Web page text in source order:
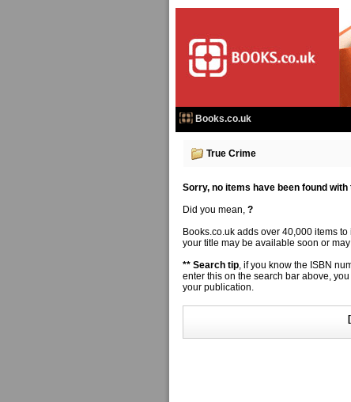
Books.co.uk
True Crime
Sorry, no items have been found
Did you mean, ?
Books.co.uk adds over 40,000 items
your title may be available soon or
** Search tip, if you know the ISBN
enter this on the search bar above,
your publication.